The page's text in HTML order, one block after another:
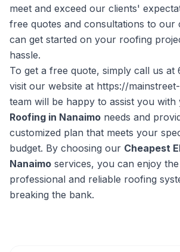
meet and exceed our clients'
free quotes and consultations to our
can get started on your roofing
hassle.
To get a free quote, simply call us
visit our website at https://
team will be happy to assist you with
Roofing in Nanaimo needs and
customized plan that meets your
budget. By choosing our Cheapest
Nanaimo services, you can enjoy
professional and reliable roofing
breaking the bank.